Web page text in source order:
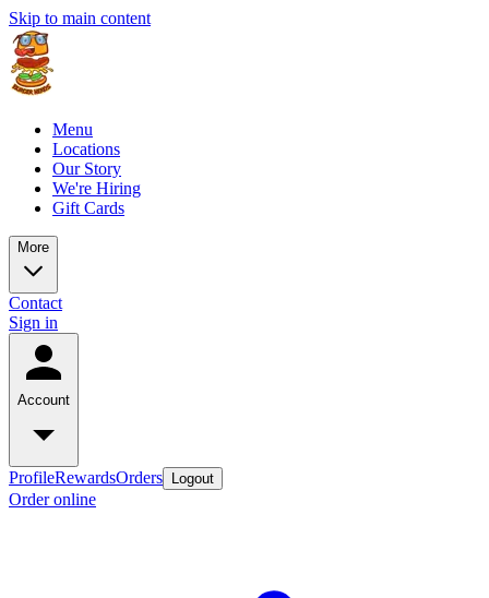
Skip to main content
Menu
Locations
Our Story
We're Hiring
Gift Cards
More
Contact
Sign in
Account
ProfileRewardsOrders Logout
Order online